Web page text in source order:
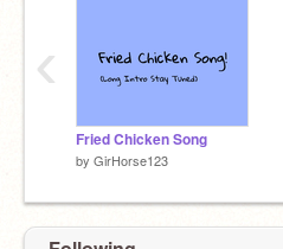
Fried Chicken Song
by GirHorse123
‹